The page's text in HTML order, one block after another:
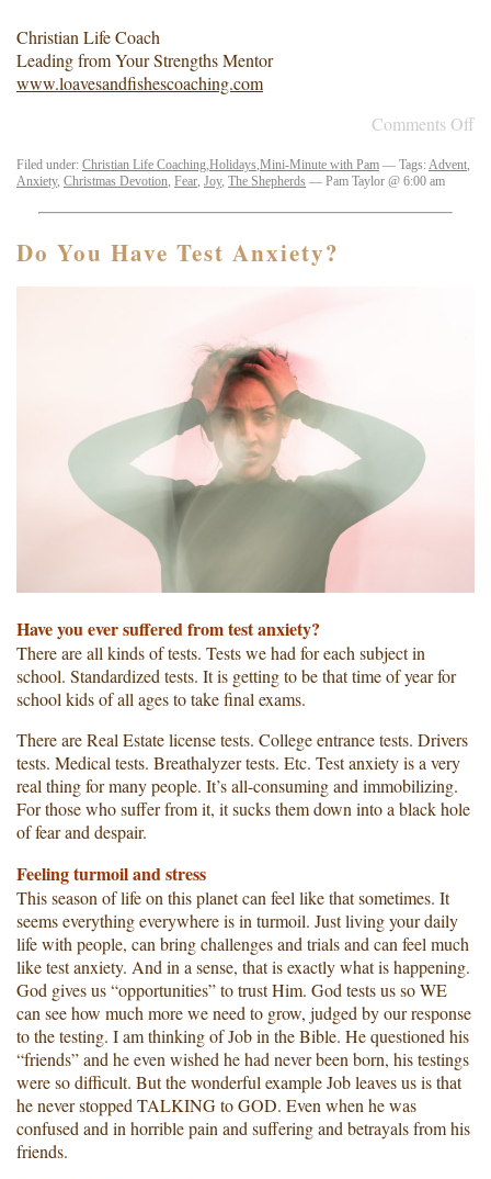
Christian Life Coach
Leading from Your Strengths Mentor
www.loavesandfishescoaching.com
Comments Off
Filed under: Christian Life Coaching,Holidays,Mini-Minute with Pam — Tags:Advent,
Anxiety, Christmas Devotion, Fear, Joy, The Shepherds — Pam Taylor @ 6:00 am
Do You Have Test Anxiety?
Have you ever suffered from test anxiety?
There are all kinds of tests. Tests we had for each subject in
school. Standardized tests. It is getting to be that time of year for
school kids of all ages to take final exams.
There are Real Estate license tests. College entrance tests. Drivers
tests. Medical tests. Breathalyzer tests. Etc. Test anxiety is a very
real thing for many people. It’s all-consuming and immobilizing.
For those who suffer from it, it sucks them down into a black hole
of fear and despair.
Feeling turmoil and stress
This season of life on this planet can feel like that sometimes. It
seems everything everywhere is in turmoil. Just living your daily
life with people, can bring challenges and trials and can feel much
like test anxiety. And in a sense, that is exactly what is happening.
God gives us “opportunities” to trust Him. God tests us so WE
can see how much more we need to grow, judged by our response
to the testing. I am thinking of Job in the Bible. He questioned his
“friends” and he even wished he had never been born, his testings
were so difficult. But the wonderful example Job leaves us is that
he never stopped TALKING to GOD. Even when he was
confused and in horrible pain and suffering and betrayals from his
friends.